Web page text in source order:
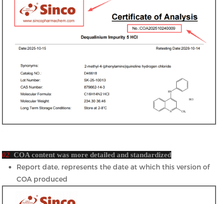
02COA content was more detailed and standardized
Report date, represents the date at which this version of
COA produced